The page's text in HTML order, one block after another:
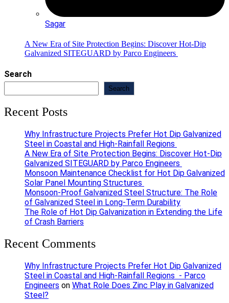
Sagar
A New Era of Site Protection Begins: Discover Hot-Dip
Galvanized SITEGUARD by Parco Engineers
Search
Search
Recent Posts
Why Infrastructure Projects Prefer Hot Dip Galvanized
Steel in Coastal and High-Rainfall Regions
A New Era of Site Protection Begins: Discover Hot-Dip
Galvanized SITEGUARD by Parco Engineers
Monsoon Maintenance Checklist for Hot Dip Galvanized
Solar Panel Mounting Structures
Monsoon-Proof Galvanized Steel Structure: The Role
of Galvanized Steel in Long-Term Durability
The Role of Hot Dip Galvanization in Extending the Life
of Crash Barriers
Recent Comments
Why Infrastructure Projects Prefer Hot Dip Galvanized
Steel in Coastal and High-Rainfall Regions - Parco
Engineers on What Role Does Zinc Play in Galvanized
Steel?